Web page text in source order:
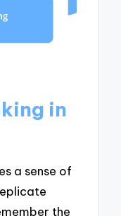
in
a sense of
the